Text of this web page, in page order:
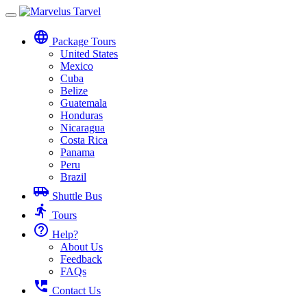
Toggle
navigation
language Package Tours
United States
Mexico
Cuba
Belize
Guatemala
Honduras
Nicaragua
Costa Rica
Panama
Peru
Brazil
airport_shuttle Shuttle Bus
directions_run Tours
help_outline Help?
About Us
Feedback
FAQs
perm_phone_msg Contact Us